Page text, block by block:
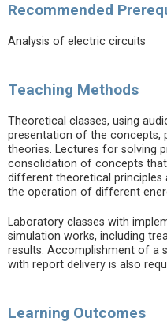
Recommended
Analysis of electric circuits
Teaching Methods
Theoretical classes, using
presentation of the concepts,
theories. Lectures for solving
consolidation of concepts
different theoretical
the operation of different
Laboratory classes with
simulation works, including
results. Accomplishment of a
with report delivery is also
Learning Outcomes